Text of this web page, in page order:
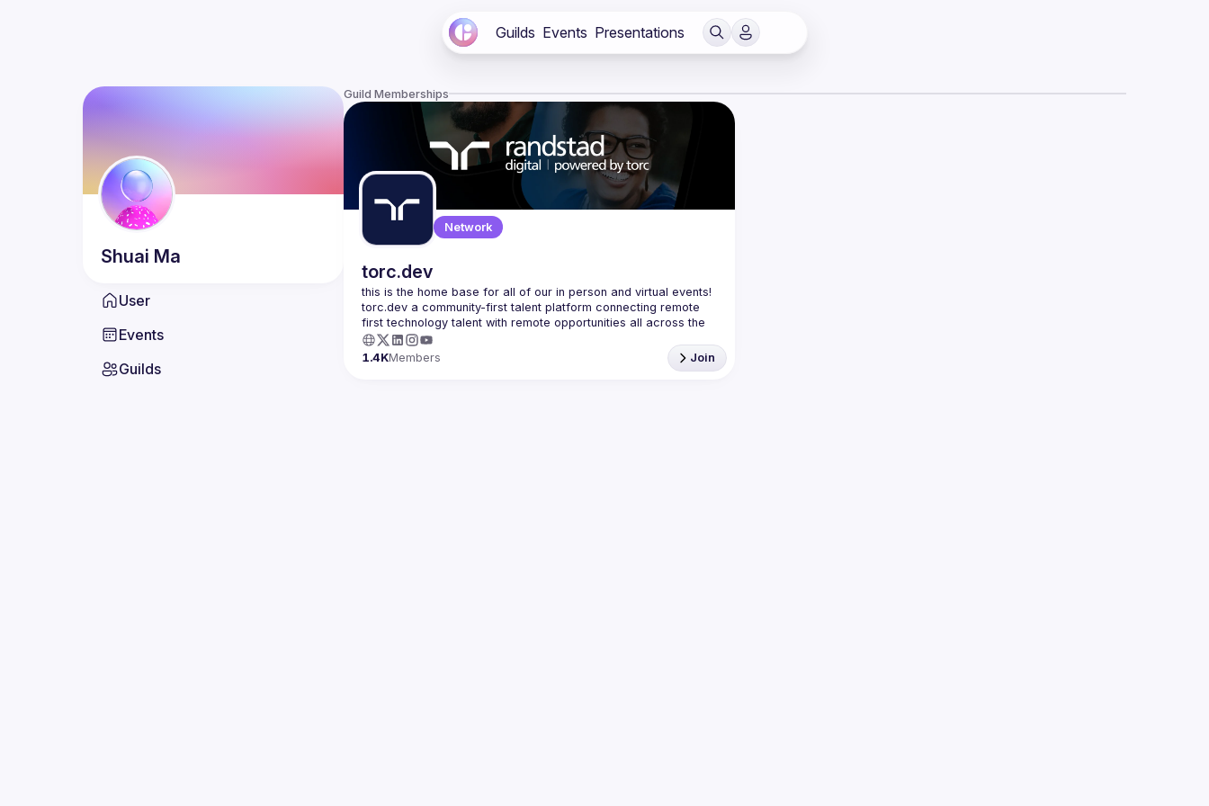
Guilds Events Presentations
Shuai Ma
User
Events
Guilds
Guild Memberships
Network
torc.dev
this is the home base for all of our in person and virtual events!
torc.dev a community-first talent platform connecting remote
first technology talent with remote opportunities all across the
1.4KMembers Join